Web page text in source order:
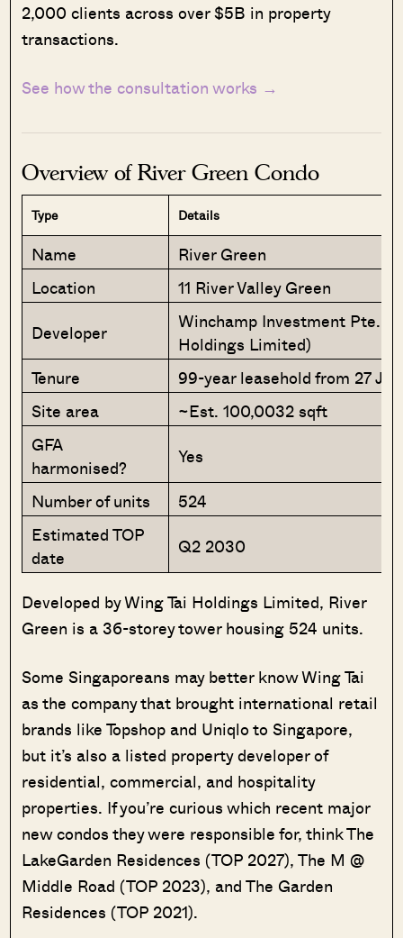
2,000 clients across over $5B in property
transactions.
See how the consultation works →
Overview of River Green Condo
Type Details
Name
River Green
Location
11 River Valley Green
Developer
Winchamp Investment Pte.
Holdings Limited)
Tenure
99-year leasehold from 27
Site area
~Est. 100,0032 sqft
GFA
harmonised?
Yes
Number of units
524
Estimated TOP
date
Q2 2030
Developed by Wing Tai Holdings Limited, River
Green is a 36-storey tower housing 524 units.
Some Singaporeans may better know Wing Tai
as the company that brought international retail
brands like Topshop and Uniqlo to Singapore,
but it’s also a listed property developer of
residential, commercial, and hospitality
properties. If you’re curious which recent major
new condos they were responsible for, think The
LakeGarden Residences (TOP 2027), The M @
Middle Road (TOP 2023), and The Garden
Residences (TOP 2021).